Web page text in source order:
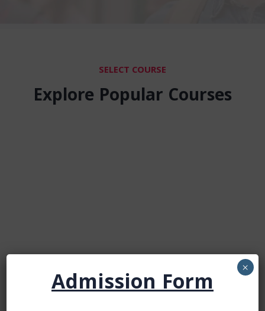
SELECT COURSE
Explore Popular Courses
Admission Form ×